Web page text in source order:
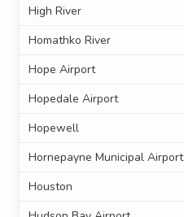
High River
Homathko River
Hope Airport
Hopedale Airport
Hopewell
Hornepayne Municipal Airport
Houston